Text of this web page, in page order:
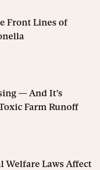
Front Lines of
— And It’s
Farm Runoff
Welfare Laws Affect